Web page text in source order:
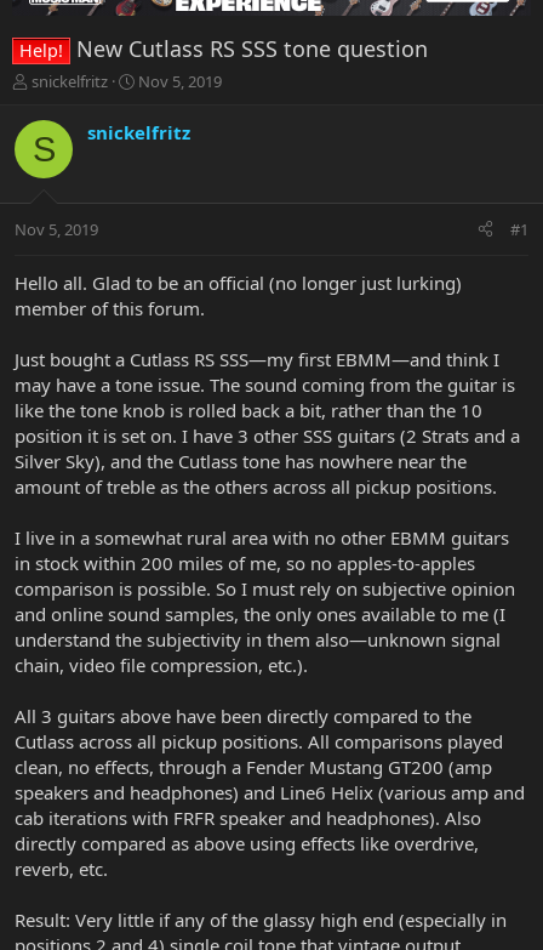
Help! New Cutlass RS SSS tone question
T
r
e
a
t
r
e
snickelfritz
S
r
a
Nov 5, 2019
S snickelfritz
Nov 5, 2019 #1
Hello all. Glad to be an official (no longer just lurking)
member of this forum.
Just bought a Cutlass RS SSS—my first EBMM—and think I
may have a tone issue. The sound coming from the guitar is
like the tone knob is rolled back a bit, rather than the 10
position it is set on. I have 3 other SSS guitars (2 Strats and a
Silver Sky), and the Cutlass tone has nowhere near the
amount of treble as the others across all pickup positions.
I live in a somewhat rural area with no other EBMM guitars
in stock within 200 miles of me, so no apples-to-apples
comparison is possible. So I must rely on subjective opinion
and online sound samples, the only ones available to me (I
understand the subjectivity in them also—unknown signal
chain, video file compression, etc.).
All 3 guitars above have been directly compared to the
Cutlass across all pickup positions. All comparisons played
clean, no effects, through a Fender Mustang GT200 (amp
speakers and headphones) and Line6 Helix (various amp and
cab iterations with FRFR speaker and headphones). Also
directly compared as above using effects like overdrive,
reverb, etc.
Result: Very little if any of the glassy high end (especially in
positions 2 and 4) single coil tone that vintage output